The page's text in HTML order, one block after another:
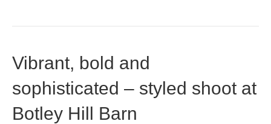
Vibrant, bold and
sophisticated – styled shoot at
Botley Hill Barn